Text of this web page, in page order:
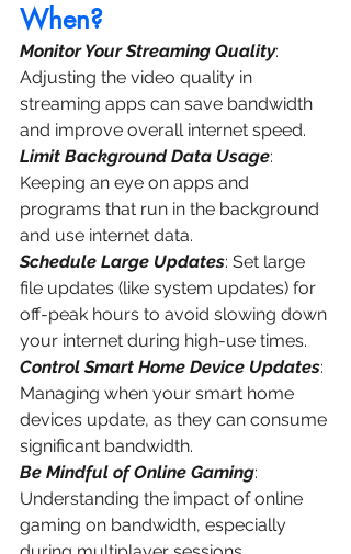
When?
Monitor Your Streaming Quality:
Adjusting the video quality in
streaming apps can save bandwidth
and improve overall internet speed.
Limit Background Data Usage:
Keeping an eye on apps and
programs that run in the background
and use internet data.
Schedule Large Updates: Set large
file updates (like system updates) for
off-peak hours to avoid slowing down
your internet during high-use times.
Control Smart Home Device Updates:
Managing when your smart home
devices update, as they can consume
significant bandwidth.
Be Mindful of Online Gaming:
Understanding the impact of online
gaming on bandwidth, especially